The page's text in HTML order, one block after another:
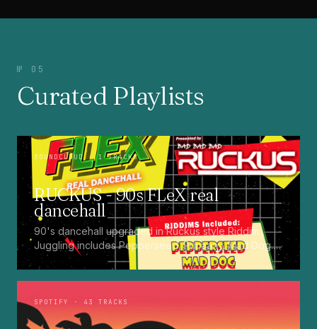
№ 05
Curated Playlists
SOUNDCLOUD · 1 TRACKS
RUCKUS - 90s FLeX real
dancehall
90's dancehall upgraded in Ruckus style Riddim
Juggling includes Pepperseed. Punaany. Mad Dog.
Press Up. Giggy. Ting A Ling. Bam Bam. Turbo
Punaany. Mud Up. Earthquake. Batty Rider. Frog.
SPOTIFY · 43 TRACKS